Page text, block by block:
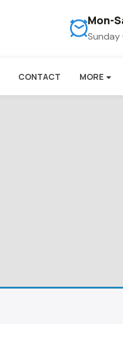
Mon-
Sunday
CONTACT MORE